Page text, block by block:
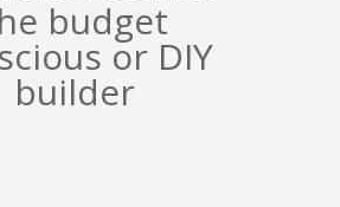
budget
or DIY
builder